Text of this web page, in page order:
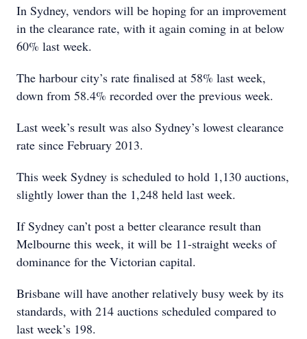
In Sydney, vendors will be hoping for an improvement
in the clearance rate, with it again coming in at below
60% last week.
The harbour city’s rate finalised at 58% last week,
down from 58.4% recorded over the previous week.
Last week’s result was also Sydney’s lowest clearance
rate since February 2013.
This week Sydney is scheduled to hold 1,130 auctions,
slightly lower than the 1,248 held last week.
If Sydney can’t post a better clearance result than
Melbourne this week, it will be 11-straight weeks of
dominance for the Victorian capital.
Brisbane will have another relatively busy week by its
standards, with 214 auctions scheduled compared to
last week’s 198.